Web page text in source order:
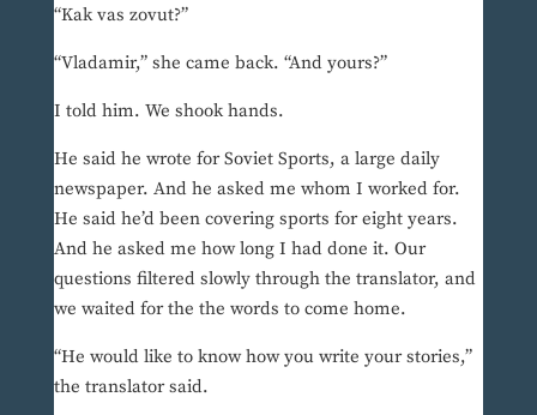
“Kak vas zovut?”
“Vladamir,” she came back. “And yours?”
I told him. We shook hands.
He said he wrote for Soviet Sports, a large daily
newspaper. And he asked me whom I worked for.
He said he’d been covering sports for eight years.
And he asked me how long I had done it. Our
questions filtered slowly through the translator, and
we waited for the the words to come home.
“He would like to know how you write your stories,”
the translator said.